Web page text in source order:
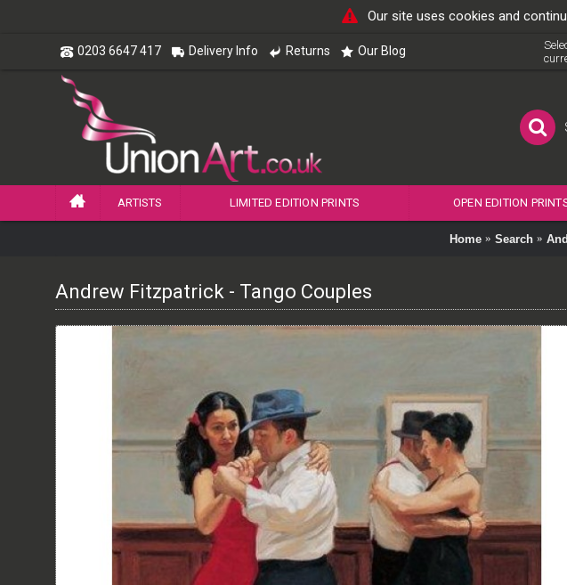
Our site uses cookies and
0203 6647 417 Delivery Info Returns Our Blog
ARTISTS LIMITED EDITION PRINTS OPEN EDITION
Home Search
Andrew Fitzpatrick - Tango Couples